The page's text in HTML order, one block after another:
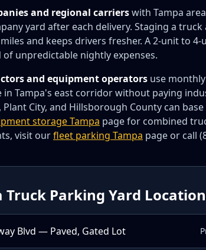
and regional carrierswith Tampa
yard after each delivery. Staging a
and keeps drivers fresher. A 2-unit to
unpredictable nightly expenses.
and equipment operators use
in Tampa's east corridor without paying
Plant City, and Hillsborough County can
storage Tampa page for combined
visit ourfleet parking Tampa page or call
Truck Parking Yard
Blvd — Paved, Gated Lot